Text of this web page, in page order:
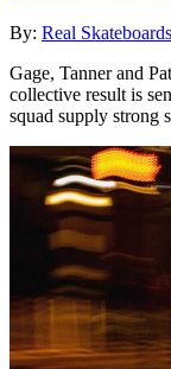
By: Real Skateboards
Gage, Tanner and
collective result is
squad supply strong